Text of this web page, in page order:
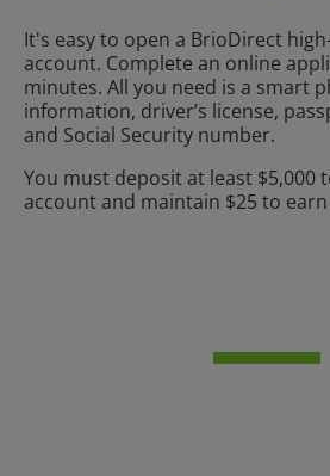
It's easy to open a BrioDirect
account. Complete an online
minutes. All you need is a smart
information, driver’s license,
and Social Security number.
You must deposit at least $5,000
account and maintain $25 to earn